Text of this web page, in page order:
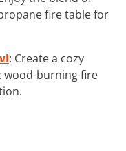
fire table for
: Create a cozy
wood-burning fire